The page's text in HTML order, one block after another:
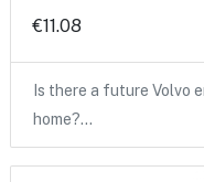
€11.08
Is there a future Volvo
home?…